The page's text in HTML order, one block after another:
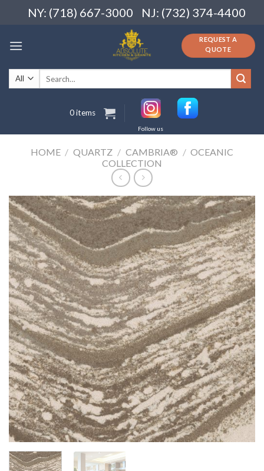
NY: (718) 667-3000 NJ: (732) 374-4400
REQUEST A
QUOTE
Search
for:
0 items
Follow us
HOME / QUARTZ / CAMBRIA® / OCEANIC
COLLECTION